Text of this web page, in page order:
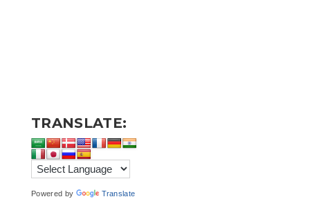
TRANSLATE:
Powered by Translate